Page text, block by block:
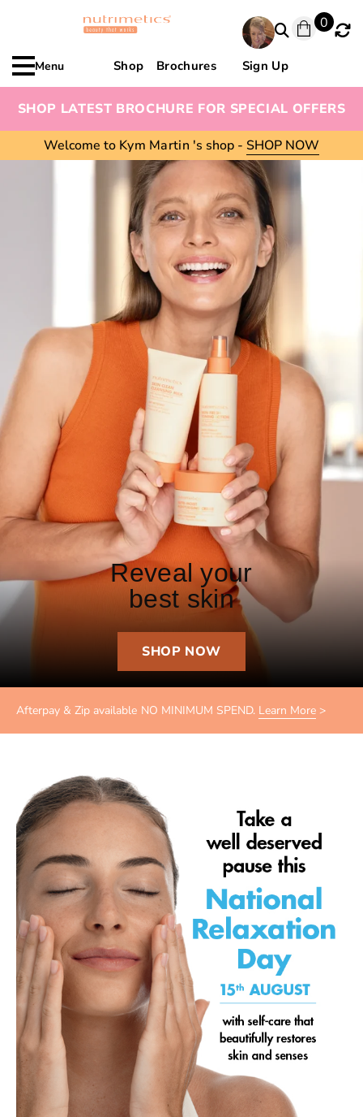
0
Menu Shop Brochures Sign Up
SHOP LATEST BROCHURE FOR SPECIAL OFFERS
Welcome to Kym Martin 's shop - SHOP NOW
Reveal your
best skin
SHOP NOW
Afterpay & Zip available NO MINIMUM SPEND. Learn More >